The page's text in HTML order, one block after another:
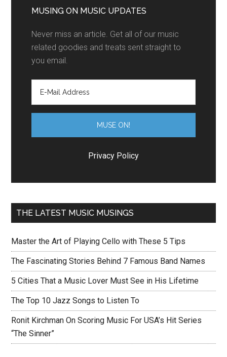
MUSING ON MUSIC UPDATES
Never miss an article. Get all of our music
related goodies and treats sent straight to
you email.
Privacy Policy
THE LATEST MUSIC MUSINGS
Master the Art of Playing Cello with These 5 Tips
The Fascinating Stories Behind 7 Famous Band Names
5 Cities That a Music Lover Must See in His Lifetime
The Top 10 Jazz Songs to Listen To
Ronit Kirchman On Scoring Music For USA’s Hit Series
“The Sinner”